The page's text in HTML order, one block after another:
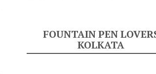
FOUNTAIN PEN
KOLKATA